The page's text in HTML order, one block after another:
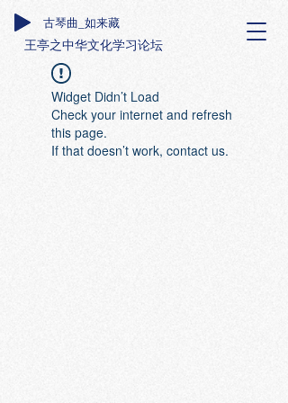
古琴曲_如来藏
王亭之中华文化学习论坛
Widget Didn’t Load
Check your internet and refresh
this page.
If that doesn’t work, contact us.